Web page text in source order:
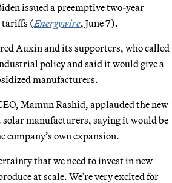
issued a preemptive two-year
tariffs (Energywire, June 7).
Auxin and its supporters, who called
policy and said it would give a
manufacturers.
Mamun Rashid, applauded the new
solar manufacturers, saying it would be
company’s own expansion.
that we need to invest in new
at scale. We’re very excited for